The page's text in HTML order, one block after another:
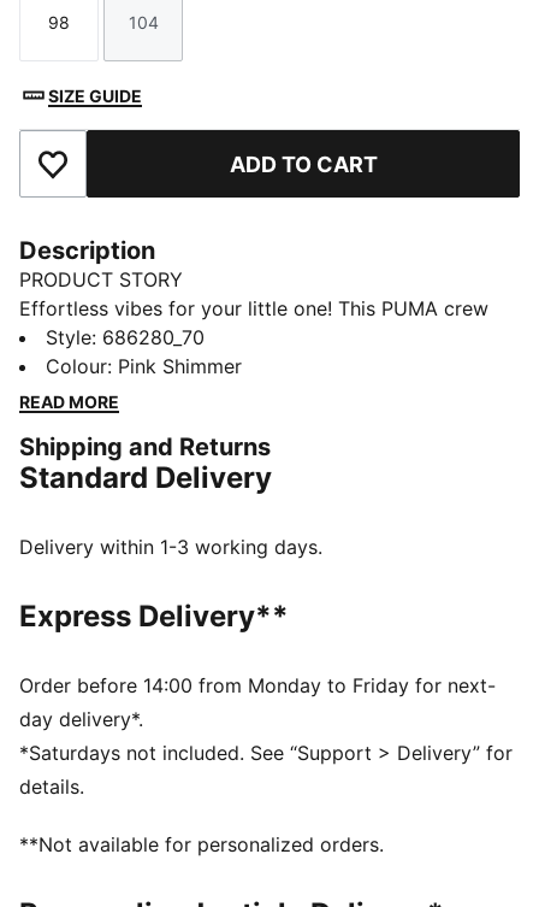
Size
98
Size
104
SIZE GUIDE
Add to Favourites ADD TO CART
Description
PRODUCT STORY
Effortless vibes for your little one! This PUMA crew
set features a bold rubber print on the chest, ribbed
cuffs, and cosy fleece fabric. Embrace those laid-back
days in comfort, perfect for any adventure.
Made with at least 50% recycled materials
DETAILS
Fleece material
Ribbed cuffs and hem
PUMA branding details
Style: 686280_70
Colour: Pink Shimmer
READ MORE
Shipping and Returns
Standard Delivery
Delivery within 1-3 working days.
Express Delivery**
Order before 14:00 from Monday to Friday for next-
day delivery*.
*Saturdays not included. See “Support > Delivery” for
details.
**Not available for personalized orders.